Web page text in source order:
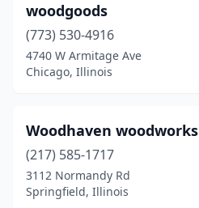
woodgoods
(773) 530-4916
4740 W Armitage Ave
Chicago, Illinois
Woodhaven woodworks
(217) 585-1717
3112 Normandy Rd
Springfield, Illinois